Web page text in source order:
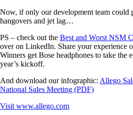
Now, if only our development team could
hangovers and jet lag…
PS – check out the Best and Worst NSM
over on LinkedIn. Share your experience
Winners get Bose headphones to take the
year’s kickoff.
And download our infographic: Allego
National Sales Meeting (PDF)
Visit www.allego.com